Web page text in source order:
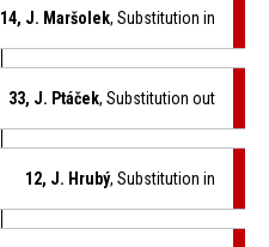
14, J. Maršolek, Substitution in
33, J. Ptáček, Substitution out
12, J. Hrubý, Substitution in